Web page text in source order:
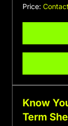
Price:
Know
Term